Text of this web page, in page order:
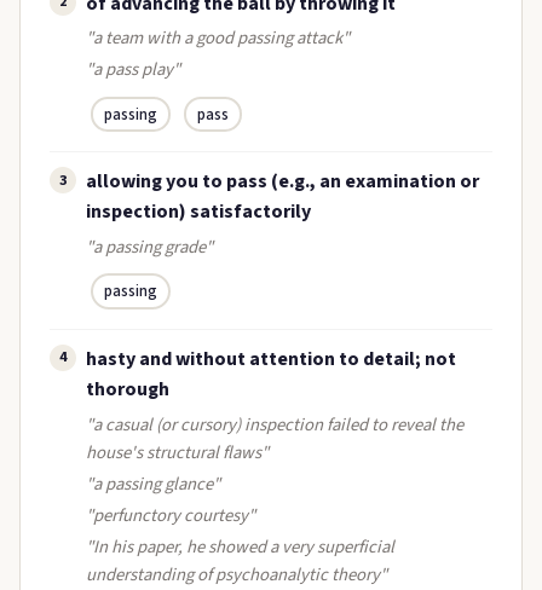
"a team with a good passing attack"
"a pass play"
passing pass
3
allowing you to pass (e.g., an examination or
inspection) satisfactorily
"a passing grade"
passing
4
hasty and without attention to detail; not
thorough
"a casual (or cursory) inspection failed to reveal the
house's structural flaws"
"a passing glance"
"perfunctory courtesy"
"In his paper, he showed a very superficial
understanding of psychoanalytic theory"